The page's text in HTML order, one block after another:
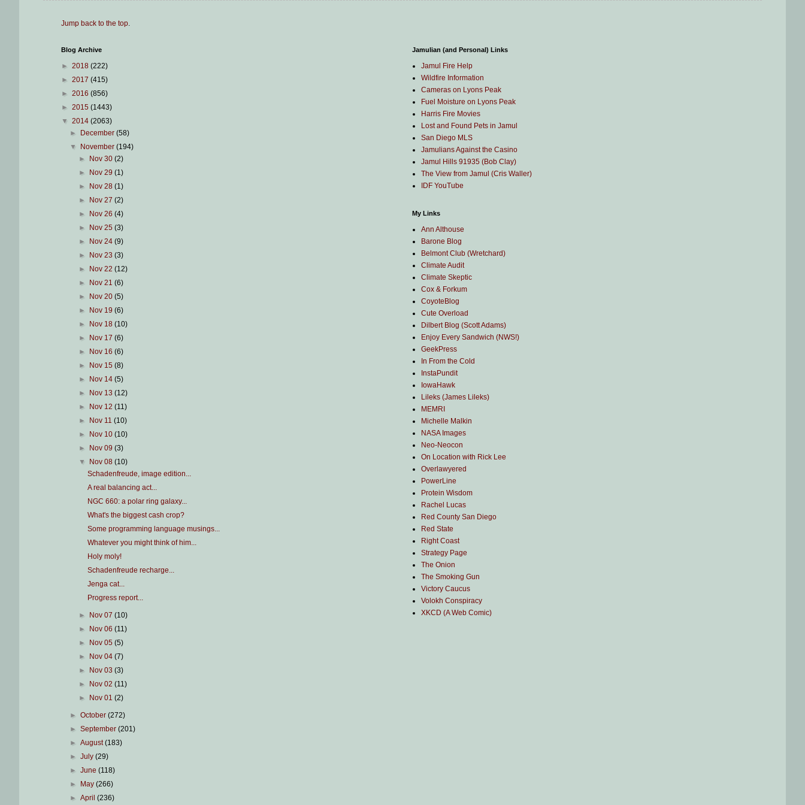
Jump back to the top.
Blog Archive
► 2018 (222)
► 2017 (415)
► 2016 (856)
► 2015 (1443)
▼ 2014 (2063)
►
December(58)
▼
November(194)
►
Nov 30 (2)
►
Nov 29 (1)
►
Nov 28 (1)
►
Nov 27 (2)
►
Nov 26 (4)
►
Nov 25 (3)
►
Nov 24 (9)
►
Nov 23 (3)
►
Nov 22 (12)
►
Nov 21 (6)
►
Nov 20 (5)
►
Nov 19 (6)
►
Nov 18 (10)
►
Nov 17 (6)
►
Nov 16 (6)
►
Nov 15 (8)
►
Nov 14 (5)
►
Nov 13 (12)
►
Nov 12 (11)
►
Nov 11 (10)
►
Nov 10 (10)
►
Nov 09 (3)
▼
Nov 08 (10)
Schadenfreude, image edition...
A real balancing act...
NGC 660: a polar ring galaxy...
What's the biggest cash crop?
Some programming language musings...
Whatever you might think of him...
Holy moly!
Schadenfreude recharge...
Jenga cat...
Progress report...
► Nov 07 (10)
►
Nov 06 (11)
►
Nov 05 (5)
►
Nov 04 (7)
►
Nov 03 (3)
►
Nov 02 (11)
►
Nov 01 (2)
►October(272)
►September(201)
►August(183)
►July(29)
►June(118)
►
May(266)
►April(236)
Jamulian (and Personal) Links
Jamul Fire Help
Wildfire Information
Cameras on Lyons Peak
Fuel Moisture on Lyons Peak
Harris Fire Movies
Lost and Found Pets in Jamul
San Diego MLS
Jamulians Against the Casino
Jamul Hills 91935 (Bob Clay)
The View from Jamul (Cris Waller)
IDF YouTube
My Links
Ann Althouse
Barone Blog
Belmont Club (Wretchard)
Climate Audit
Climate Skeptic
Cox & Forkum
CoyoteBlog
Cute Overload
Dilbert Blog (Scott Adams)
Enjoy Every Sandwich (NWS!)
GeekPress
In From the Cold
InstaPundit
IowaHawk
Lileks (James Lileks)
MEMRI
Michelle Malkin
NASA Images
Neo-Neocon
On Location with Rick Lee
Overlawyered
PowerLine
Protein Wisdom
Rachel Lucas
Red County San Diego
Red State
Right Coast
Strategy Page
The Onion
The Smoking Gun
Victory Caucus
Volokh Conspiracy
XKCD (A Web Comic)